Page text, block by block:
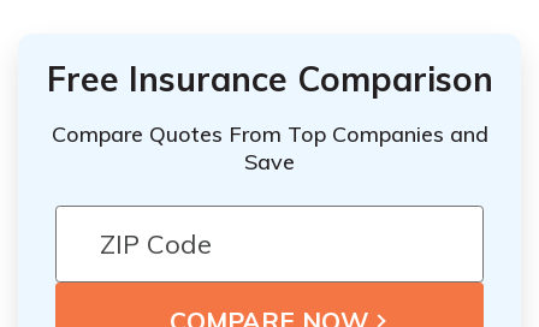
Free Insurance Comparison
Compare Quotes From Top Companies and
Save